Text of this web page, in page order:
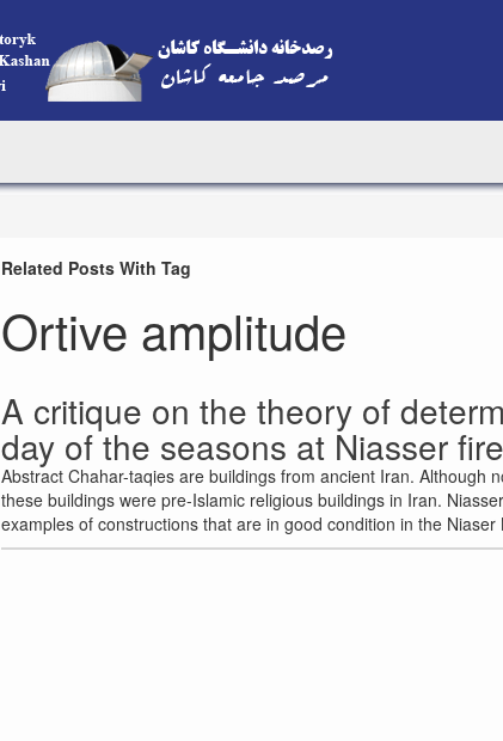
Related Posts With Tag
Ortive amplitude
A critique on the theory of
day of the seasons at Niasser
Abstract Chahar-taqies are buildings from ancient Iran. Although
these buildings were pre-Islamic religious buildings in Iran.
examples of constructions that are in good condition in the Niaser